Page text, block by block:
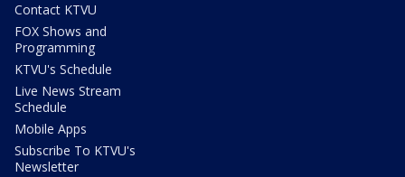
Contact KTVU
FOX Shows and
Programming
KTVU's Schedule
Live News Stream
Schedule
Mobile Apps
Subscribe To KTVU's
Newsletter